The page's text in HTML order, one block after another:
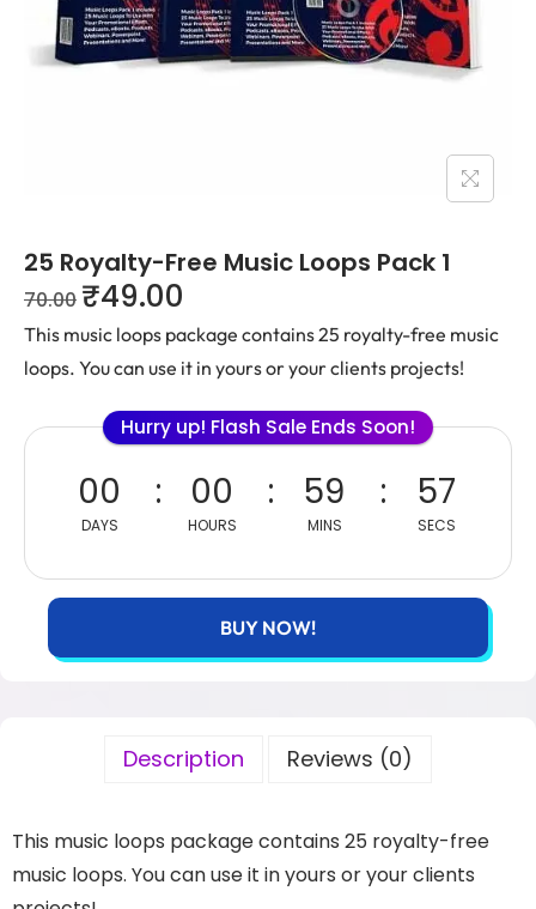
25 Royalty-Free Music Loops Pack 1
70.00 ₹49.00
This music loops package contains 25 royalty-free music
loops. You can use it in yours or your clients projects!
Hurry up! Flash Sale Ends Soon!
00
DAYS
00
HOURS
59
MINS
57
SECS
BUY NOW!
Description Reviews (0)
This music loops package contains 25 royalty-free
music loops. You can use it in yours or your clients